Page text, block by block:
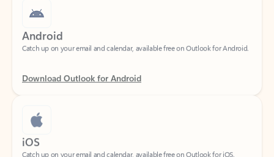
Android
Download Outlook for Android
iOS
Catch up on your email and calendar, available free on Outlook for iOS.